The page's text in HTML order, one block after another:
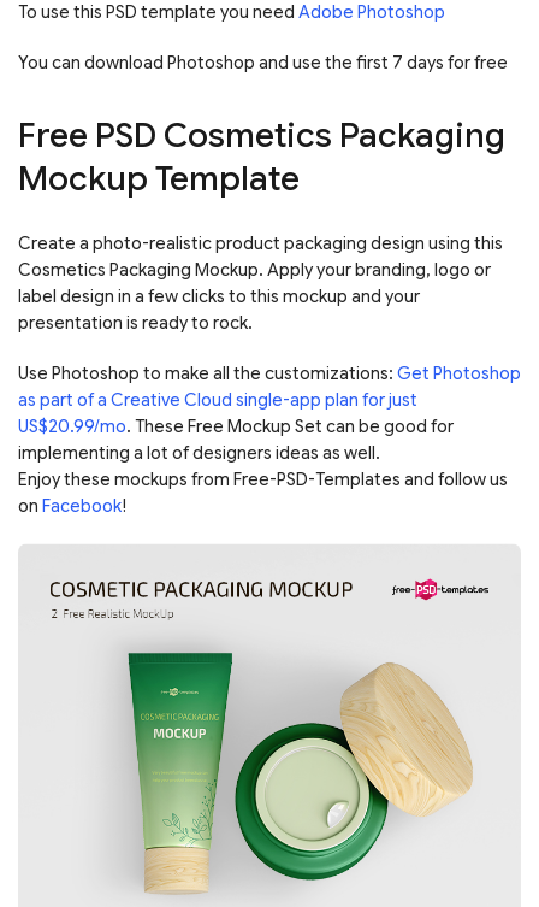
To use this PSD template you need Adobe Photoshop
You can download Photoshop and use the first 7 days for free
Free PSD Cosmetics Packaging
Mockup Template
Create a photo-realistic product packaging design using this
Cosmetics Packaging Mockup. Apply your branding, logo or
label design in a few clicks to this mockup and your
presentation is ready to rock.
Use Photoshop to make all the customizations: Get Photoshop
as part of a Creative Cloud single-app plan for just
US$20.99/mo. These Free Mockup Set can be good for
implementing a lot of designers ideas as well.
Enjoy these mockups from Free-PSD-Templates and follow us
on Facebook!